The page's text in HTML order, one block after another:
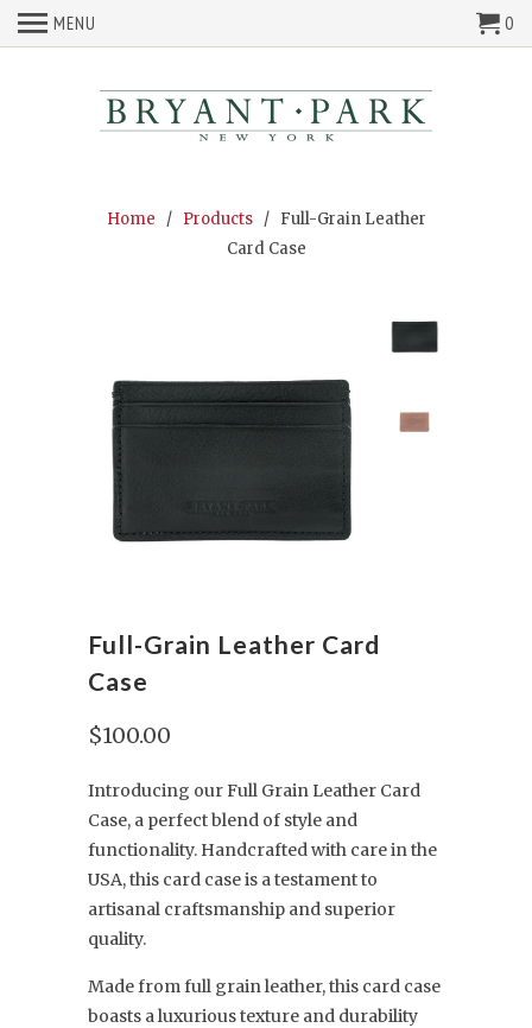
MENU 0
Home / Products
/ Full-Grain Leather
Card Case
Full-Grain Leather Card
Case
$100.00
Introducing our Full Grain Leather Card
Case, a perfect blend of style and
functionality. Handcrafted with care in the
USA, this card case is a testament to
artisanal craftsmanship and superior
quality.
Made from full grain leather, this card case
boasts a luxurious texture and durability